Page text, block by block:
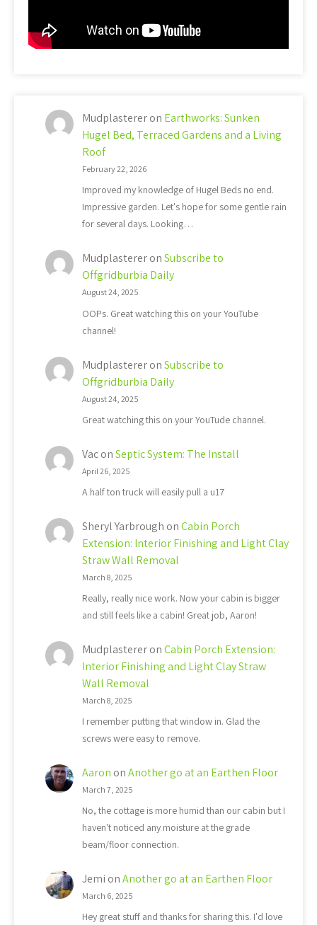
Mudplastereron Earthworks: Sunken
Hugel Bed, Terraced Gardens and a Living
Roof
February 22, 2026
Improved my knowledge of Hugel Beds no end.
Impressive garden. Let's hope for some gentle rain
for several days. Looking…
MudplastereronSubscribe to
Offgridburbia Daily
August 24, 2025
OOPs. Great watching this on your YouTube
channel!
MudplastereronSubscribe to
Offgridburbia Daily
August 24, 2025
Great watching this on your YouTude channel.
VaconSeptic System: The Install
April 26, 2025
A half ton truck will easily pull a u17
Sheryl Yarbrough onCabin Porch
Extension: Interior Finishing and Light Clay
Straw Wall Removal
March 8, 2025
Really, really nice work. Now your cabin is bigger
and still feels like a cabin! Great job, Aaron!
MudplastereronCabin Porch Extension:
Interior Finishing and Light Clay Straw
Wall Removal
March 8, 2025
I remember putting that window in. Glad the
screws were easy to remove.
Aaron onAnother go at an Earthen Floor
March 7, 2025
No, the cottage is more humid than our cabin but I
haven't noticed any moisture at the grade
beam/floor connection.
Jemi onAnother go at an Earthen Floor
March 6, 2025
Hey great stuff and thanks for sharing this. I'd love